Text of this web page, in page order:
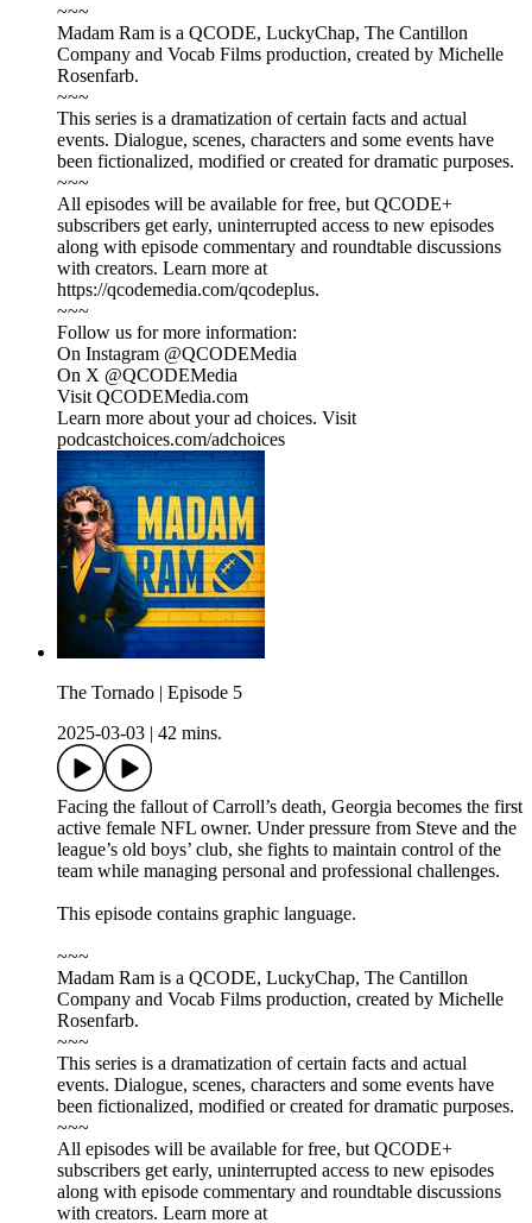
~~~
Madam Ram is a QCODE, LuckyChap, The Cantillon
Company and Vocab Films production, created by Michelle
Rosenfarb.
~~~
This series is a dramatization of certain facts and actual
events. Dialogue, scenes, characters and some events have
been fictionalized, modified or created for dramatic purposes.
~~~
All episodes will be available for free, but QCODE+
subscribers get early, uninterrupted access to new episodes
along with episode commentary and roundtable discussions
with creators. Learn more at
https://qcodemedia.com/qcodeplus.
~~~
Follow us for more information:
On Instagram @QCODEMedia
On X @QCODEMedia
Visit QCODEMedia.com
Learn more about your ad choices. Visit
podcastchoices.com/adchoices
The Tornado | Episode 5
2025-03-03
42 mins.
Facing the fallout of Carroll’s death, Georgia becomes the first
active female NFL owner. Under pressure from Steve and the
league’s old boys’ club, she fights to maintain control of the
team while managing personal and professional challenges.
This episode contains graphic language.
~~~
Madam Ram is a QCODE, LuckyChap, The Cantillon
Company and Vocab Films production, created by Michelle
Rosenfarb.
~~~
This series is a dramatization of certain facts and actual
events. Dialogue, scenes, characters and some events have
been fictionalized, modified or created for dramatic purposes.
~~~
All episodes will be available for free, but QCODE+
subscribers get early, uninterrupted access to new episodes
along with episode commentary and roundtable discussions
with creators. Learn more at